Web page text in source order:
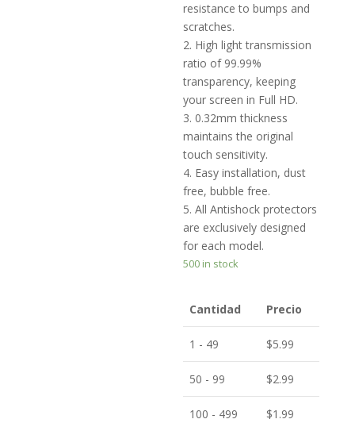
resistance to bumps and
scratches.
2. High light transmission
ratio of 99.99%
transparency, keeping
your screen in Full HD.
3. 0.32mm thickness
maintains the original
touch sensitivity.
4. Easy installation, dust
free, bubble free.
5. All Antishock protectors
are exclusively designed
for each model.
500 in stock
Cantidad Precio
1 - 49 $5.99
50 - 99 $2.99
100 - 499 $1.99